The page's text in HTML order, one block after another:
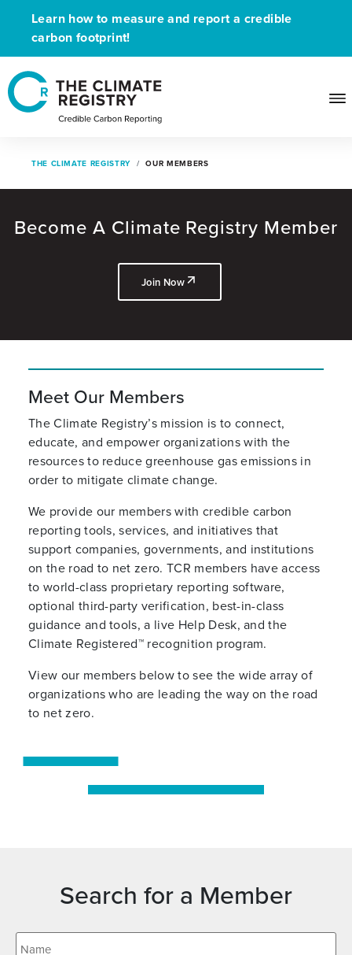
Learn how to measure and report a credible
carbon footprint!
THE CLIMATE REGISTRY OUR MEMBERS
Become A Climate Registry Member
Join Now
Meet Our Members
The Climate Registry’s mission is to connect,
educate, and empower organizations with the
resources to reduce greenhouse gas emissions in
order to mitigate climate change.
We provide our members with credible carbon
reporting tools, services, and initiatives that
support companies, governments, and institutions
on the road to net zero. TCR members have access
to world-class proprietary reporting software,
optional third-party verification, best-in-class
guidance and tools, a live Help Desk, and the
Climate Registered™ recognition program.
View our members below to see the wide array of
organizations who are leading the way on the road
to net zero.
Search for a Member